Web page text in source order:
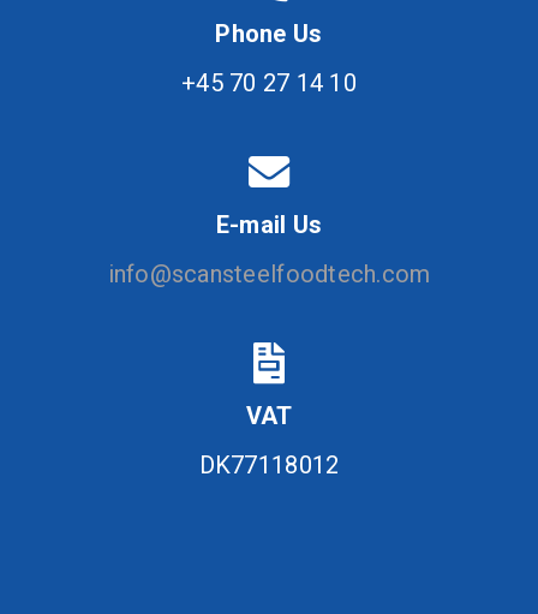
Phone Us
+45 70 27 14 10
E-mail Us
info@scansteelfoodtech.com
VAT
DK77118012